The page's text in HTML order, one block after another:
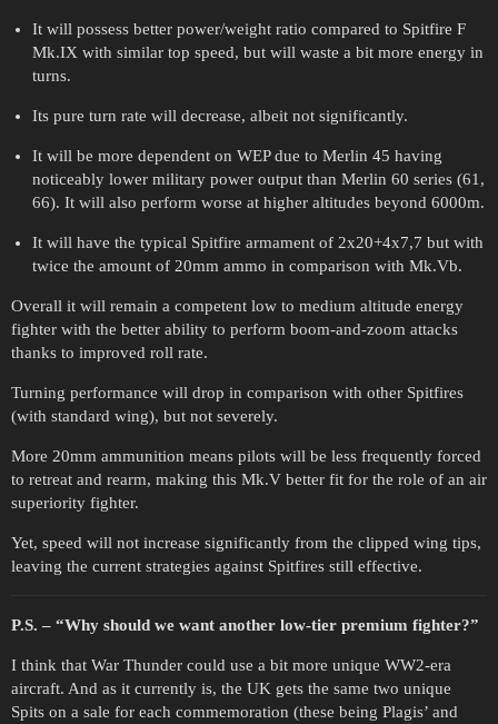
It will possess better power/weight ratio compared to Spitfire F
Mk.IX with similar top speed, but will waste a bit more energy in
turns.
Its pure turn rate will decrease, albeit not significantly.
It will be more dependent on WEP due to Merlin 45 having
noticeably lower military power output than Merlin 60 series (61,
66). It will also perform worse at higher altitudes beyond 6000m.
It will have the typical Spitfire armament of 2x20+4x7,7 but with
twice the amount of 20mm ammo in comparison with Mk.Vb.
Overall it will remain a competent low to medium altitude energy
fighter with the better ability to perform boom-and-zoom attacks
thanks to improved roll rate.
Turning performance will drop in comparison with other Spitfires
(with standard wing), but not severely.
More 20mm ammunition means pilots will be less frequently forced
to retreat and rearm, making this Mk.V better fit for the role of an air
superiority fighter.
Yet, speed will not increase significantly from the clipped wing tips,
leaving the current strategies against Spitfires still effective.
P.S. – “Why should we want another low-tier premium fighter?”
I think that War Thunder could use a bit more unique WW2-era
aircraft. And as it currently is, the UK gets the same two unique
Spits on a sale for each commemoration (these being Plagis’ and